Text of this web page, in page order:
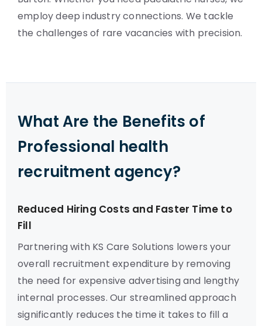
employ deep industry connections. We tackle
the challenges of rare vacancies with precision.
What Are the Benefits of
Professional health
recruitment agency?
Reduced Hiring Costs and Faster Time to
Fill
Partnering with KS Care Solutions lowers your
overall recruitment expenditure by removing
the need for expensive advertising and lengthy
internal processes. Our streamlined approach
significantly reduces the time it takes to fill a